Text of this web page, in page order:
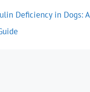
Deficiency in Dogs: A